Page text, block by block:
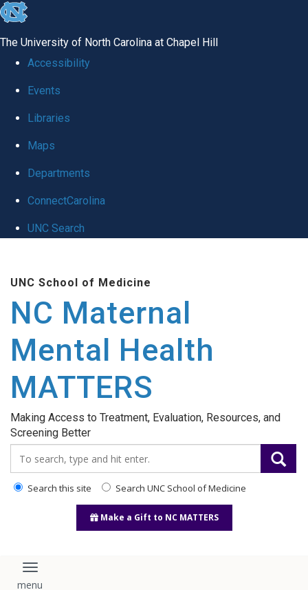
skip
global
The University of North Carolina at Chapel Hill
Accessibility
Events
Libraries
Maps
Departments
ConnectCarolina
UNC Search
main
content
UNC School of Medicine
NC Maternal
Mental Health
MATTERS
Making Access to Treatment, Evaluation, Resources, and
Screening Better
Search this site Search UNC School of Medicine
Make a Gift to NC MATTERS
Toggle navigation